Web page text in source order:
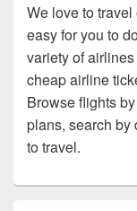
We love to
easy for you to
variety of
cheap airline
Browse flights
plans, search by
to travel.